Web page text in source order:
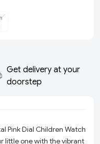
Get delivery at your
doorstep
Pink Dial Children Watch
little one with the vibrant